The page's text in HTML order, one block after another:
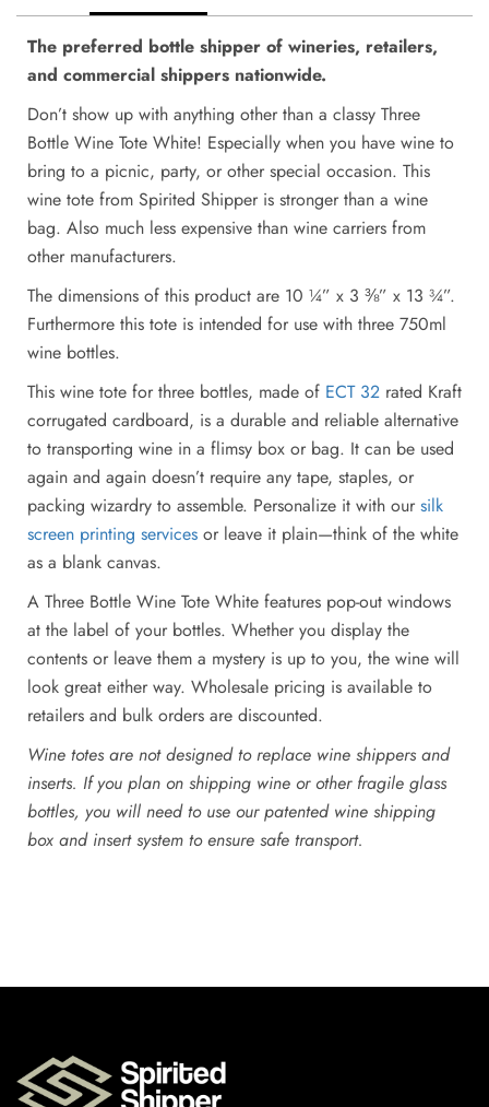
The preferred bottle shipper of wineries, retailers,
and commercial shippers nationwide.
Don’t show up with anything other than a classy Three
Bottle Wine Tote White! Especially when you have wine to
bring to a picnic, party, or other special occasion. This
wine tote from Spirited Shipper is stronger than a wine
bag. Also much less expensive than wine carriers from
other manufacturers.
The dimensions of this product are 10 ¼” x 3 ⅜” x 13 ¾”.
Furthermore this tote is intended for use with three 750ml
wine bottles.
This wine tote for three bottles, made of ECT 32 rated Kraft
corrugated cardboard, is a durable and reliable alternative
to transporting wine in a flimsy box or bag. It can be used
again and again doesn’t require any tape, staples, or
packing wizardry to assemble. Personalize it with our silk
screen printing services or leave it plain—think of the white
as a blank canvas.
A Three Bottle Wine Tote White features pop-out windows
at the label of your bottles. Whether you display the
contents or leave them a mystery is up to you, the wine will
look great either way. Wholesale pricing is available to
retailers and bulk orders are discounted.
Wine totes are not designed to replace wine shippers and
inserts. If you plan on shipping wine or other fragile glass
bottles, you will need to use our patented wine shipping
box and insert system to ensure safe transport.